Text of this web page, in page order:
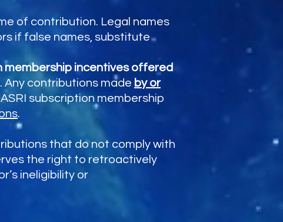
of contribution. Legal names
if false names, substitute
membership incentives offered
. Any contributions made by or
subscription membership
.
that do not comply with
the right to retroactively
ineligibility or